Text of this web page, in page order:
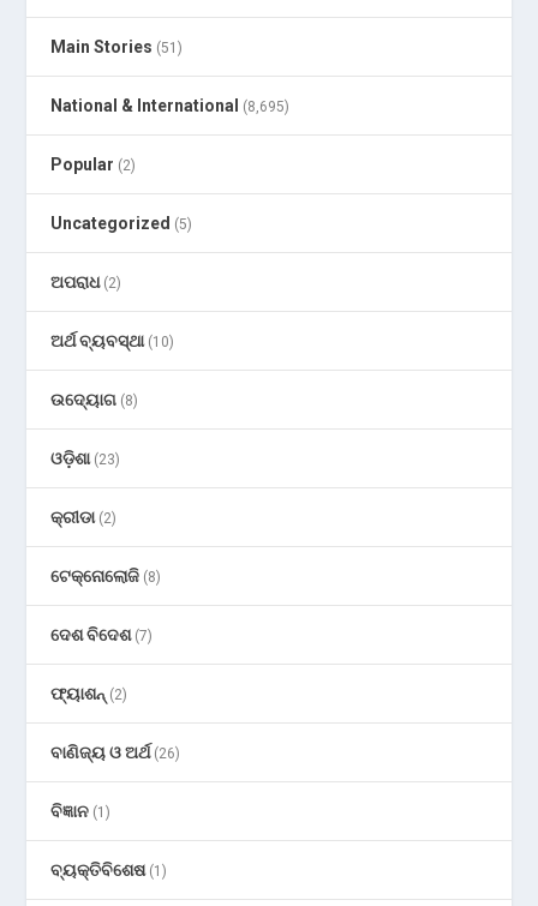
Main Stories (51)
National & International (8,695)
Popular (2)
Uncategorized (5)
ଅପରାଧ(2)
ଅର୍ଥ ବ୍ୟବସ୍ଥା(10)
ଉଦ୍ୟୋଗ (8)
ଓଡ଼ିଶା(23)
କ୍ରୀଡା(2)
ଟେକ୍ନୋଲୋଜି (8)
ଦେଶ ବିଦେଶ(7)
ଫ୍ୟାଶନ୍ (2)
ବାଣିଜ୍ୟ ଓ ଅର୍ଥ(26)
ବିଜ୍ଞାନ (1)
ବ୍ୟକ୍ତିବିଶେଷ(1)